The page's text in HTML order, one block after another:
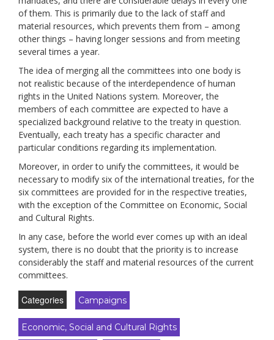
of them. This is primarily due to the lack of staff and
material resources, which prevents them from – among
other things – having longer sessions and from meeting
several times a year.
The idea of merging all the committees into one body is
not realistic because of the interdependence of human
rights in the United Nations system. Moreover, the
members of each committee are expected to have a
specialized background relative to the treaty in question.
Eventually, each treaty has a specific character and
particular conditions regarding its implementation.
Moreover, in order to unify the committees, it would be
necessary to modify six of the international treaties, for the
six committees are provided for in the respective treaties,
with the exception of the Committee on Economic, Social
and Cultural Rights.
In any case, before the world ever comes up with an ideal
system, there is no doubt that the priority is to increase
considerably the staff and material resources of the current
committees.
Categories Campaigns
Economic, Social and Cultural Rights